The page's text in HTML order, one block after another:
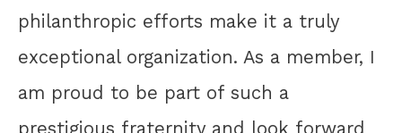
philanthropic efforts make it a truly
exceptional organization. As a member, I
am proud to be part of such a
prestigious fraternity and look forward